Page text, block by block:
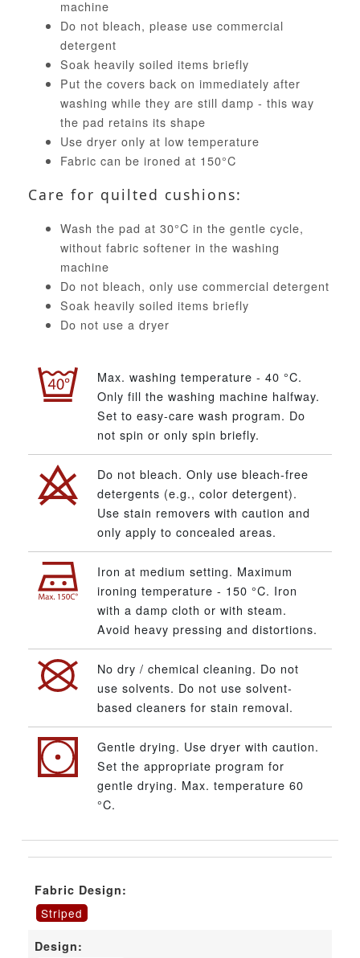
machine
Do not bleach, please use commercial
detergent
Soak heavily soiled items briefly
Put the covers back on immediately after
washing while they are still damp - this way
the pad retains its shape
Use dryer only at low temperature
Fabric can be ironed at 150°C
Care for quilted cushions:
Wash the pad at 30°C in the gentle cycle,
without fabric softener in the washing
machine
Do not bleach, only use commercial detergent
Soak heavily soiled items briefly
Do not use a dryer
Max. washing temperature - 40 °C.
Only fill the washing machine halfway.
Set to easy-care wash program. Do
not spin or only spin briefly.
Do not bleach. Only use bleach-free
detergents (e.g., color detergent).
Use stain removers with caution and
only apply to concealed areas.
Iron at medium setting. Maximum
ironing temperature - 150 °C. Iron
with a damp cloth or with steam.
Avoid heavy pressing and distortions.
No dry / chemical cleaning. Do not
use solvents. Do not use solvent-
based cleaners for stain removal.
Gentle drying. Use dryer with caution.
Set the appropriate program for
gentle drying. Max. temperature 60
°C.
Fabric Design:
Striped
Design: